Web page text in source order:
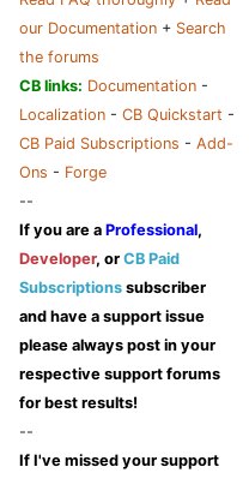
our Documentation + Search
the forums
CB links: Documentation -
Localization - CB Quickstart -
CB Paid Subscriptions - Add-
Ons - Forge
--
If you are a Professional,
Developer, or CB Paid
Subscriptions subscriber
and have a support issue
please always post in your
respective support forums
for best results!
--
If I've missed your support